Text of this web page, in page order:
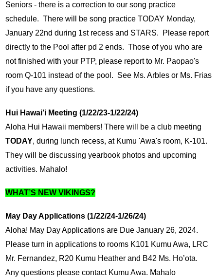
Seniors - there is a correction to our song practice
schedule.  There will be song practice TODAY Monday,
January 22nd during 1st recess and STARS.  Please report
directly to the Pool after pd 2 ends.  Those of you who are
not finished with your PTP, please report to Mr. Paopao's
room Q-101 instead of the pool.  See Ms. Arbles or Ms. Frias
if you have any questions.
Hui Hawai’i Meeting (1/22/23-1/22/24)
TODAY, during lunch recess, at Kumu 'Awa's room, K-101.
They will be discussing yearbook photos and upcoming
activities. Mahalo!
WHAT’S NEW VIKINGS?
May Day Applications (1/22/24-1/26/24)
Aloha! May Day Applications are Due January 26, 2024.
Please turn in applications to rooms K101 Kumu Awa, LRC
Mr. Fernandez, R20 Kumu Heather and B42 Ms. Ho’ota.
Any questions please contact Kumu Awa. Mahalo